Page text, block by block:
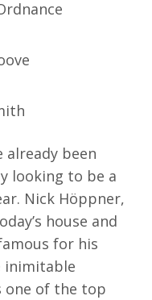
already been
looking to be a
Nick Höppner,
house and
for his
inimitable
one of the top